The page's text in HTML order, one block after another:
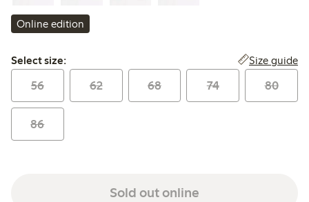
Online edition
Select size:
Select size: Size guide
56 62 68 74 80
86
Sold out online